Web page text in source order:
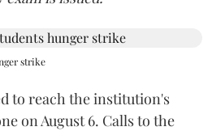
strike
to reach the institution's
on August 6. Calls to the